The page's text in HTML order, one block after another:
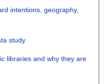
intentions, geography,
study
libraries and why they are